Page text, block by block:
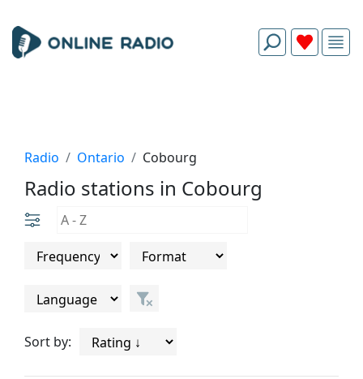
Radio Ontario Cobourg
Radio stations in Cobourg
Sort by: